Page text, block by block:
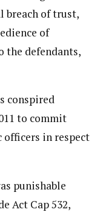
breach of trust,
of
the defendants,
conspired
to commit
in respect
punishable
Act Cap 532,